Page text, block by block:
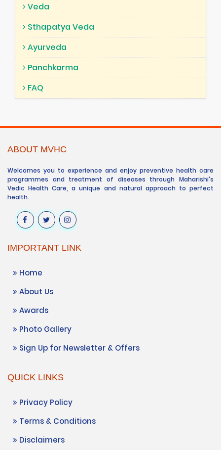
Veda
Sthapatya Veda
Ayurveda
Panchkarma
FAQ
ABOUT MVHC
Welcomes you to experience and enjoy preventive health care
programmes and treatment of diseases through Maharishi's
Vedic Health Care, a unique and natural approach to perfect
health.
IMPORTANT LINK
Home
About Us
Awards
Photo Gallery
Sign Up for Newsletter & Offers
QUICK LINKS
Privacy Policy
Terms & Conditions
Disclaimers